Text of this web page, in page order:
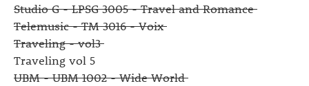
Studio G - LPSG 3005 - Travel and Romance
Telemusic - TM 3016 - Voix
Traveling - vol3
Traveling vol 5
UBM - UBM 1002 - Wide World